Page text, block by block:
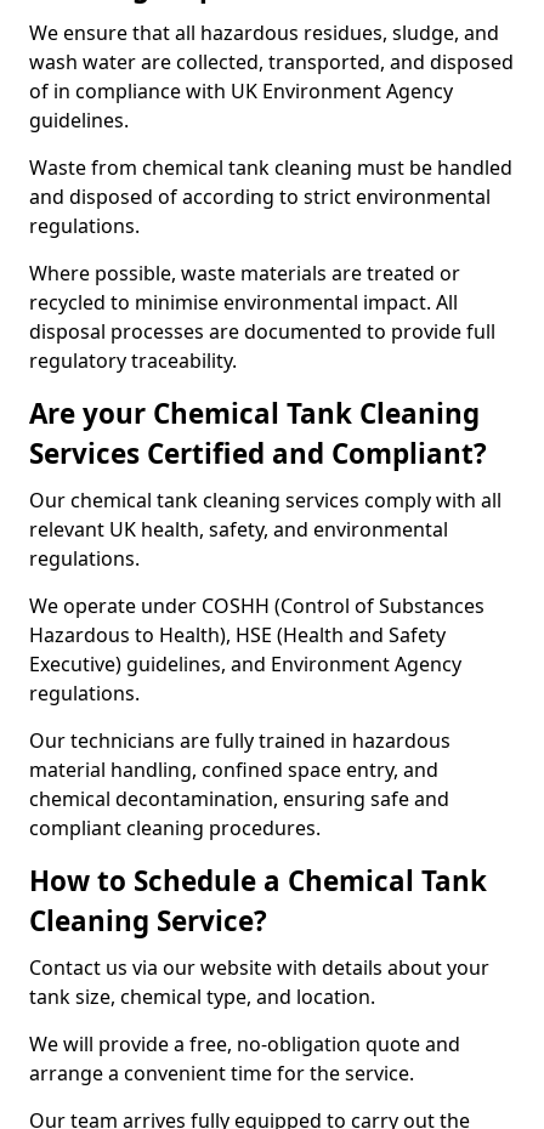
We ensure that all hazardous residues, sludge, and
wash water are collected, transported, and disposed
of in compliance with UK Environment Agency
guidelines.
Waste from chemical tank cleaning must be handled
and disposed of according to strict environmental
regulations.
Where possible, waste materials are treated or
recycled to minimise environmental impact. All
disposal processes are documented to provide full
regulatory traceability.
Are your Chemical Tank Cleaning
Services Certified and Compliant?
Our chemical tank cleaning services comply with all
relevant UK health, safety, and environmental
regulations.
We operate under COSHH (Control of Substances
Hazardous to Health), HSE (Health and Safety
Executive) guidelines, and Environment Agency
regulations.
Our technicians are fully trained in hazardous
material handling, confined space entry, and
chemical decontamination, ensuring safe and
compliant cleaning procedures.
How to Schedule a Chemical Tank
Cleaning Service?
Contact us via our website with details about your
tank size, chemical type, and location.
We will provide a free, no-obligation quote and
arrange a convenient time for the service.
Our team arrives fully equipped to carry out the